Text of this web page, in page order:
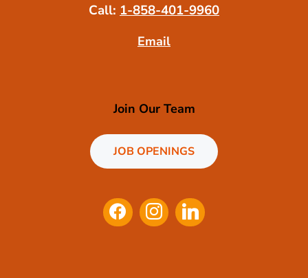
Call: 1-858-401-9960
Email
Join Our Team
JOB OPENINGS